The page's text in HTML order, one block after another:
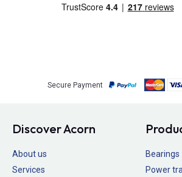
Secure Payment
Discover Acorn
About us
Services
Bearings
Power